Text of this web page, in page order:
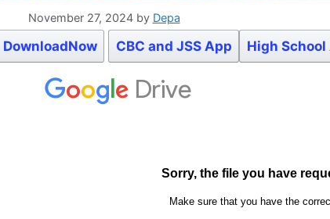
November 27, 2024 by Depa
DownloadNow CBC and JSS App High School